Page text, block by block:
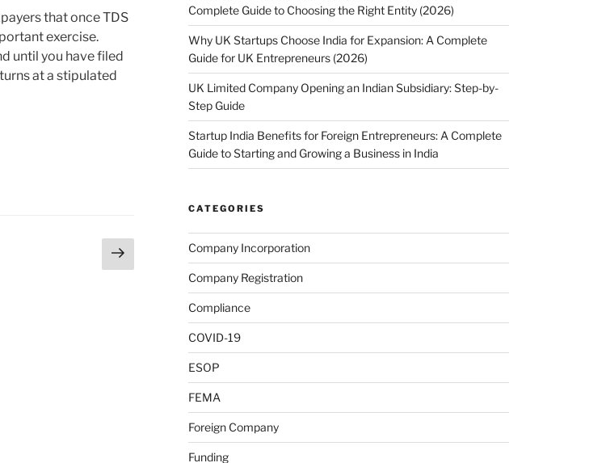
that once TDS
exercise.
until you have filed
at a stipulated
Next
page
Complete Guide to Choosing the Right Entity (2026)
Why UK Startups Choose India for Expansion: A Complete
Guide for UK Entrepreneurs (2026)
UK Limited Company Opening an Indian Subsidiary: Step-by-
Step Guide
Startup India Benefits for Foreign Entrepreneurs: A Complete
Guide to Starting and Growing a Business in India
CATEGORIES
Company Incorporation
Company Registration
Compliance
COVID-19
ESOP
FEMA
Foreign Company
Funding